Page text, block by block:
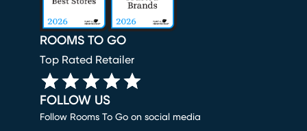
ROOMS TO GO
Top Rated Retailer
FOLLOW US
Follow Rooms To Go on social media